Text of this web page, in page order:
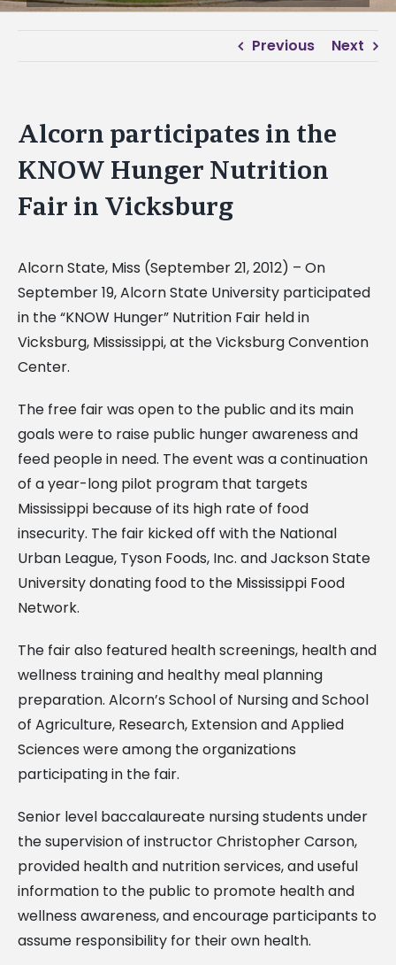
Previous Next
Alcorn participates in the
KNOW Hunger Nutrition
Fair in Vicksburg
Alcorn State, Miss (September 21, 2012) – On
September 19, Alcorn State University participated
in the “KNOW Hunger” Nutrition Fair held in
Vicksburg, Mississippi, at the Vicksburg Convention
Center.
The free fair was open to the public and its main
goals were to raise public hunger awareness and
feed people in need. The event was a continuation
of a year-long pilot program that targets
Mississippi because of its high rate of food
insecurity. The fair kicked off with the National
Urban League, Tyson Foods, Inc. and Jackson State
University donating food to the Mississippi Food
Network.
The fair also featured health screenings, health and
wellness training and healthy meal planning
preparation. Alcorn’s School of Nursing and School
of Agriculture, Research, Extension and Applied
Sciences were among the organizations
participating in the fair.
Senior level baccalaureate nursing students under
the supervision of instructor Christopher Carson,
provided health and nutrition services, and useful
information to the public to promote health and
wellness awareness, and encourage participants to
assume responsibility for their own health.